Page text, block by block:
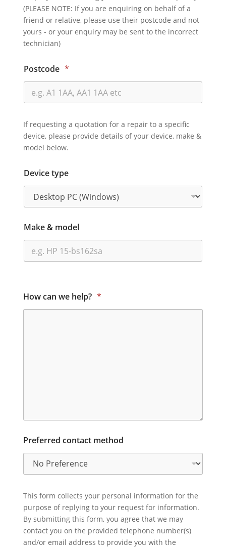
(PLEASE NOTE: If you are enquiring on behalf of a
friend or relative, please use their postcode and not
yours - or your enquiry may be sent to the incorrect
technician)
Postcode *
If requesting a quotation for a repair to a specific
device, please provide details of your device, make &
model below.
Device type
Make & model
How can we help? *
Preferred contact method
This form collects your personal information for the
purpose of replying to your request for information.
By submitting this form, you agree that we may
contact you on the provided telephone number(s)
and/or email address to provide you with the